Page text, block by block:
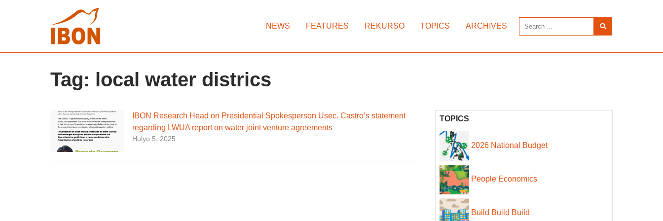
NEWS FEATURES REKURSO TOPICS ARCHIVES
Tag: local water districs
IBON Research Head on Presidential Spokesperson Usec. Castro’s statement
regarding LWUA report on water joint venture agreements
Hulyo 5, 2025
TOPICS
2026 National Budget
People Economics
Build Build Build